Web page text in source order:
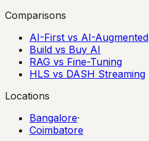
Comparisons
AI-First vs AI-Augmented
Build vs Buy AI
RAG vs Fine-Tuning
HLS vs DASH Streaming
Locations
Bangalore·
Coimbatore